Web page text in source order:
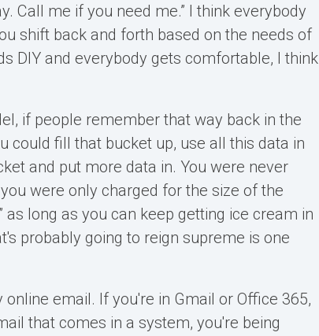
Call me if you need me.” I think everybody
shift back and forth based on the needs of
DIY and everybody gets comfortable, I think
if people remember that way back in the
could fill that bucket up, use all this data in
and put more data in. You were never
were only charged for the size of the
as long as you can keep getting ice cream in
probably going to reign supreme is one
email. If you're in Gmail or Office 365,
that comes in a system, you're being